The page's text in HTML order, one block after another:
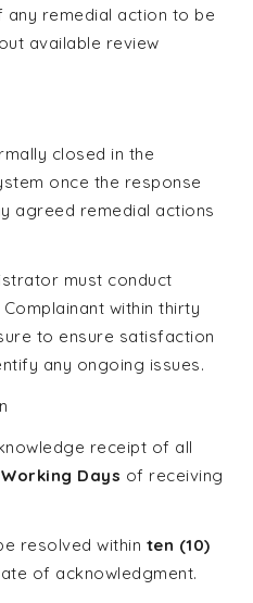
any remedial action to be
available review
closed in the
once the response
agreed remedial actions
must conduct
within thirty
to ensure satisfaction
any ongoing issues.
receipt of all
Days of receiving
resolved within ten (10)
of acknowledgment.